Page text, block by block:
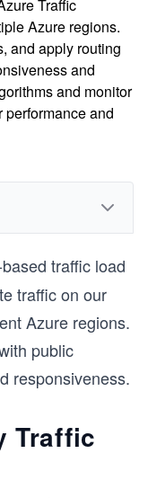
Traffic
Azure regions.
and apply routing
and
and monitor
and
traffic load
traffic on our
Azure regions.
public
responsiveness.
Traffic